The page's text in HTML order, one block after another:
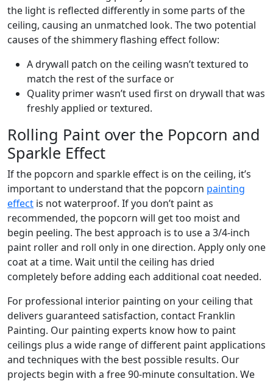
the light is reflected differently in some parts of the
ceiling, causing an unmatched look. The two potential
causes of the shimmery flashing effect follow:
A drywall patch on the ceiling wasn’t textured to
match the rest of the surface or
Quality primer wasn’t used first on drywall that was
freshly applied or textured.
Rolling Paint over the Popcorn and
Sparkle Effect
If the popcorn and sparkle effect is on the ceiling, it’s
important to understand that the popcorn painting
effect is not waterproof. If you don’t paint as
recommended, the popcorn will get too moist and
begin peeling. The best approach is to use a 3/4-inch
paint roller and roll only in one direction. Apply only one
coat at a time. Wait until the ceiling has dried
completely before adding each additional coat needed.
For professional interior painting on your ceiling that
delivers guaranteed satisfaction, contact Franklin
Painting. Our painting experts know how to paint
ceilings plus a wide range of different paint applications
and techniques with the best possible results. Our
projects begin with a free 90-minute consultation. We